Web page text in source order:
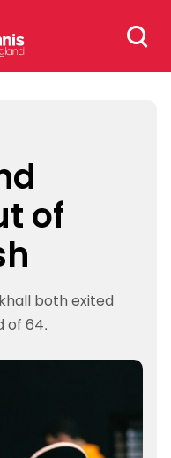
Search
for:
of
both exited
of 64.